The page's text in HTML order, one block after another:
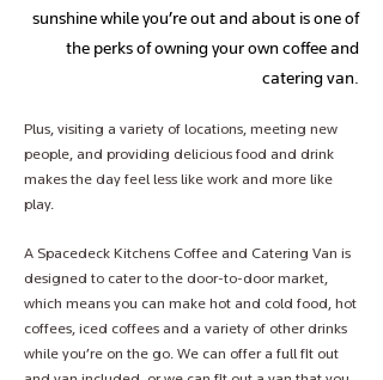
sunshine while you’re out and about is one of
the perks of owning your own coffee and
catering van.
Plus, visiting a variety of locations, meeting new
people, and providing delicious food and drink
makes the day feel less like work and more like
play.
A Spacedeck Kitchens Coffee and Catering Van is
designed to cater to the door-to-door market,
which means you can make hot and cold food, hot
coffees, iced coffees and a variety of other drinks
while you’re on the go. We can offer a full fit out